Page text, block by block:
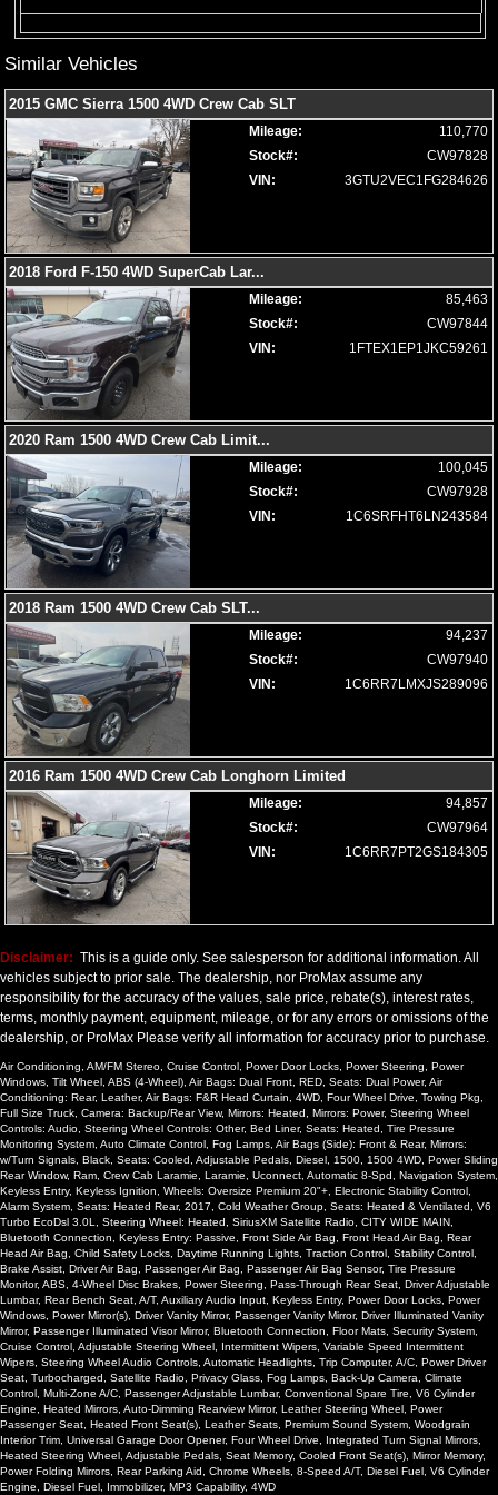
Power Windows
Seats: Cooled
Seats: Dual Power
Seats: Heated
Seats: Heated & Ventilated
Seats: Heated Rear
SiriusXM Satellite Radio
Steering Wheel Controls: Audio
Steering Wheel Controls: Other
Steering Wheel: Heated
Tilt Wheel
Tire Pressure Monitoring System
Towing Pkg
Uconnect
Wheels: Oversize Premium 20"+
Please Note:The included equipment is based on the dealership's
bookout process and manufacturer's default configuration for this
particular vehicle's type (year/make/model/style) which may vary slightly
from the actual vehicle in stock. See salesperson to verify accuracy prior
to purchase.
Similar Vehicles
2015 GMC Sierra 1500 4WD Crew Cab SLT
Mileage:
110,770
Stock#:
CW97828
VIN:
3GTU2VEC1FG284626
2018 Ford F-150 4WD SuperCab Lar...
Mileage:
85,463
Stock#:
CW97844
VIN:
1FTEX1EP1JKC59261
2020 Ram 1500 4WD Crew Cab Limit...
Mileage:
100,045
Stock#:
CW97928
VIN:
1C6SRFHT6LN243584
2018 Ram 1500 4WD Crew Cab SLT...
Mileage:
94,237
Stock#:
CW97940
VIN:
1C6RR7LMXJS289096
2016 Ram 1500 4WD Crew Cab Longhorn Limited
Mileage:
94,857
Stock#:
CW97964
VIN:
1C6RR7PT2GS184305
Disclaimer: This is a guide only. See salesperson for additional information. All
vehicles subject to prior sale. The dealership, nor ProMax assume any
responsibility for the accuracy of the values, sale price, rebate(s), interest rates,
terms, monthly payment, equipment, mileage, or for any errors or omissions of the
dealership, or ProMax Please verify all information for accuracy prior to purchase.
Air Conditioning, AM/FM Stereo, Cruise Control, Power Door Locks, Power Steering, Power
Windows, Tilt Wheel, ABS (4-Wheel), Air Bags: Dual Front, RED, Seats: Dual Power, Air
Conditioning: Rear, Leather, Air Bags: F&R Head Curtain, 4WD, Four Wheel Drive, Towing Pkg,
Full Size Truck, Camera: Backup/Rear View, Mirrors: Heated, Mirrors: Power, Steering Wheel
Controls: Audio, Steering Wheel Controls: Other, Bed Liner, Seats: Heated, Tire Pressure
Monitoring System, Auto Climate Control, Fog Lamps, Air Bags (Side): Front & Rear, Mirrors:
w/Turn Signals, Black, Seats: Cooled, Adjustable Pedals, Diesel, 1500, 1500 4WD, Power Sliding
Rear Window, Ram, Crew Cab Laramie, Laramie, Uconnect, Automatic 8-Spd, Navigation System,
Keyless Entry, Keyless Ignition, Wheels: Oversize Premium 20"+, Electronic Stability Control,
Alarm System, Seats: Heated Rear, 2017, Cold Weather Group, Seats: Heated & Ventilated, V6
Turbo EcoDsl 3.0L, Steering Wheel: Heated, SiriusXM Satellite Radio, CITY WIDE MAIN,
Bluetooth Connection, Keyless Entry: Passive, Front Side Air Bag, Front Head Air Bag, Rear
Head Air Bag, Child Safety Locks, Daytime Running Lights, Traction Control, Stability Control,
Brake Assist, Driver Air Bag, Passenger Air Bag, Passenger Air Bag Sensor, Tire Pressure
Monitor, ABS, 4-Wheel Disc Brakes, Power Steering, Pass-Through Rear Seat, Driver Adjustable
Lumbar, Rear Bench Seat, A/T, Auxiliary Audio Input, Keyless Entry, Power Door Locks, Power
Windows, Power Mirror(s), Driver Vanity Mirror, Passenger Vanity Mirror, Driver Illuminated Vanity
Mirror, Passenger Illuminated Visor Mirror, Bluetooth Connection, Floor Mats, Security System,
Cruise Control, Adjustable Steering Wheel, Intermittent Wipers, Variable Speed Intermittent
Wipers, Steering Wheel Audio Controls, Automatic Headlights, Trip Computer, A/C, Power Driver
Seat, Turbocharged, Satellite Radio, Privacy Glass, Fog Lamps, Back-Up Camera, Climate
Control, Multi-Zone A/C, Passenger Adjustable Lumbar, Conventional Spare Tire, V6 Cylinder
Engine, Heated Mirrors, Auto-Dimming Rearview Mirror, Leather Steering Wheel, Power
Passenger Seat, Heated Front Seat(s), Leather Seats, Premium Sound System, Woodgrain
Interior Trim, Universal Garage Door Opener, Four Wheel Drive, Integrated Turn Signal Mirrors,
Heated Steering Wheel, Adjustable Pedals, Seat Memory, Cooled Front Seat(s), Mirror Memory,
Power Folding Mirrors, Rear Parking Aid, Chrome Wheels, 8-Speed A/T, Diesel Fuel, V6 Cylinder
Engine, Diesel Fuel, Immobilizer, MP3 Capability, 4WD